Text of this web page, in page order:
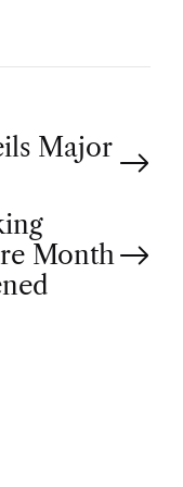
Major
Month